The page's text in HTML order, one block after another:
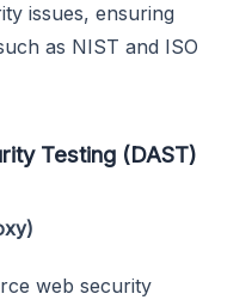
issues, ensuring
as NIST and ISO
Testing (DAST)
web security